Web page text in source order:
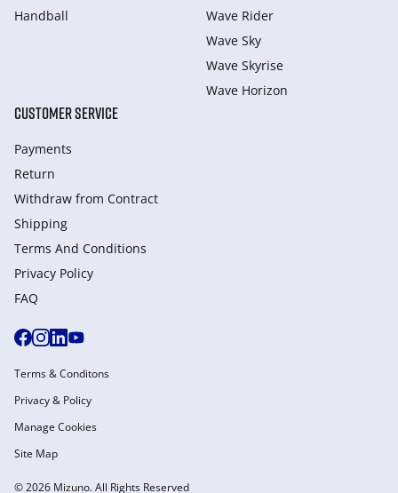
Handball
Wave Rider
Wave Sky
Wave Skyrise
Wave Horizon
CUSTOMER SERVICE
Payments
Return
Withdraw from Сontract
Shipping
Terms And Conditions
Privacy Policy
FAQ
© 2026 Mizuno. All Rights Reserved
Terms & Conditons
Privacy & Policy
Manage Cookies
Site Map